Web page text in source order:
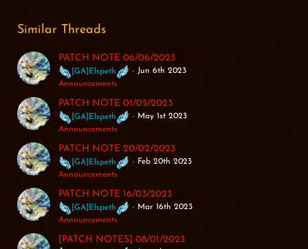
Similar Threads
PATCH NOTE 06/06/2023
[GA]Elspeth
Jun 6th 2023
Announcements
PATCH NOTE 01/05/2023
[GA]Elspeth
May 1st 2023
Announcements
PATCH NOTE 20/02/2023
[GA]Elspeth
Feb 20th 2023
Announcements
PATCH NOTE 16/03/2023
[GA]Elspeth
Mar 16th 2023
Announcements
[PATCH NOTES] 08/01/2023